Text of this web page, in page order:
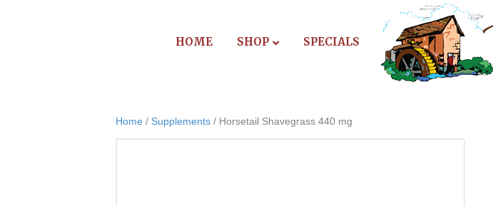
HOME SHOP SPECIALS
Home / Supplements / Horsetail Shavegrass 440 mg